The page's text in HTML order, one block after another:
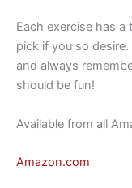
Each exercise has
pick if you so
and always
should be fun!
Available from all
Amazon.com